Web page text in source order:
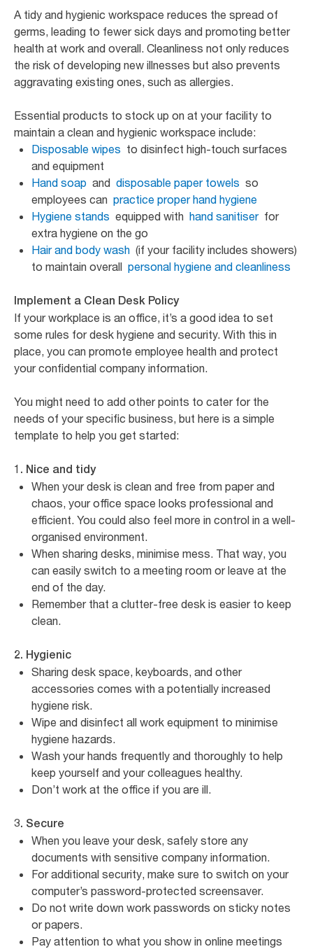
A tidy and hygienic workspace reduces the spread of
germs, leading to fewer sick days and promoting better
health at work and overall. Cleanliness not only reduces
the risk of developing new illnesses but also prevents
aggravating existing ones, such as allergies.
Essential products to stock up on at your facility to
maintain a clean and hygienic workspace include:
Disposable wipes to disinfect high-touch surfaces
and equipment
Hand soap and disposable paper towels so
employees can practice proper hand hygiene
Hygiene stands equipped with hand sanitiserfor
extra hygiene on the go
Hair and body wash (if your facility includes showers)
to maintain overall personal hygiene and cleanliness
Implement a Clean Desk Policy
If your workplace is an office, it’s a good idea to set
some rules for desk hygiene and security. With this in
place, you can promote employee health and protect
your confidential company information.
You might need to add other points to cater for the
needs of your specific business, but here is a simple
template to help you get started:
1. Nice and tidy
When your desk is clean and free from paper and
chaos, your office space looks professional and
efficient. You could also feel more in control in a well-
organised environment.
When sharing desks, minimise mess. That way, you
can easily switch to a meeting room or leave at the
end of the day.
Remember that a clutter-free desk is easier to keep
clean.
2. Hygienic
Sharing desk space, keyboards, and other
accessories comes with a potentially increased
hygiene risk.
Wipe and disinfect all work equipment to minimise
hygiene hazards.
Wash your hands frequently and thoroughly to help
keep yourself and your colleagues healthy.
Don’t work at the office if you are ill.
3. Secure
When you leave your desk, safely store any
documents with sensitive company information.
For additional security, make sure to switch on your
computer’s password-protected screensaver.
Do not write down work passwords on sticky notes
or papers.
Pay attention to what you show in online meetings